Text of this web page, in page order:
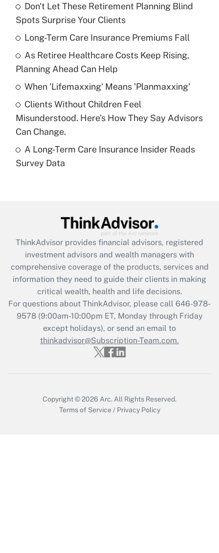
What is the temporary deduction for tip
income?
Get Answer
Recently Updated Q&As
What is a high deductible health plan for
purposes of an HSA?
Recently Updated Q&As
Are remote workers eligible for leave
What is the CARES Act employee
retention tax credit that was available
during 2020 and 2021?
Get Answer
Recently Updated Q&As
Who must file a return?
Get Answer
Don't Let These Retirement Planning Blind
Spots Surprise Your Clients
Long-Term Care Insurance Premiums Fall
As Retiree Healthcare Costs Keep Rising,
Planning Ahead Can Help
When 'Lifemaxxing' Means 'Planmaxxing'
Clients Without Children Feel
Misunderstood. Here's How They Say Advisors
Can Change.
A Long-Term Care Insurance Insider Reads
Survey Data
ThinkAdvisor provides financial advisors, registered
investment advisors and wealth managers with
comprehensive coverage of the products, services and
information they need to guide their clients in making
critical wealth, health and life decisions.
For questions about ThinkAdvisor, please call 646-978-
9578(9:00am-10:00pm ET, Monday through Friday
except holidays), or send an email to
thinkadvisor@Subscription-Team.com.
Copyright © 2026 Arc. All Rights Reserved.
Terms of Service / Privacy Policy